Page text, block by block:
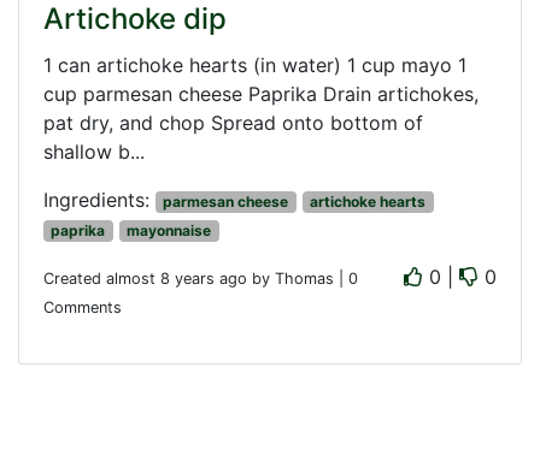
Artichoke dip
1 can artichoke hearts (in water) 1 cup mayo 1
cup parmesan cheese Paprika Drain artichokes,
pat dry, and chop Spread onto bottom of
shallow b...
Ingredients:
parmesan cheese
artichoke hearts
paprika
mayonnaise
0 | 0
Created almost 8 years ago by Thomas | 0
Comments